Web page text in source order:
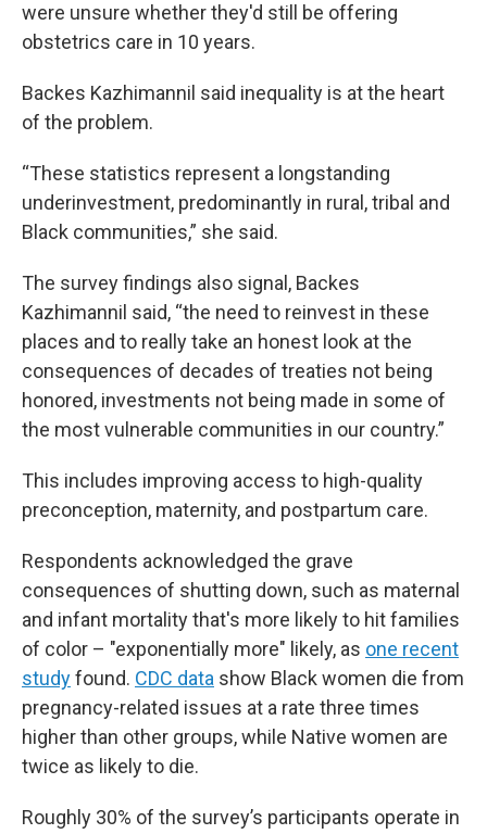
were unsure whether they'd still be offering
obstetrics care in 10 years.
Backes Kazhimannil said inequality is at the heart
of the problem.
“These statistics represent a longstanding
underinvestment, predominantly in rural, tribal and
Black communities,” she said.
The survey findings also signal, Backes
Kazhimannil said, “the need to reinvest in these
places and to really take an honest look at the
consequences of decades of treaties not being
honored, investments not being made in some of
the most vulnerable communities in our country.”
This includes improving access to high-quality
preconception, maternity, and postpartum care.
Respondents acknowledged the grave
consequences of shutting down, such as maternal
and infant mortality that's more likely to hit families
of color – "exponentially more" likely, as one recent
studyfound. CDC data show Black women die from
pregnancy-related issues at a rate three times
higher than other groups, while Native women are
twice as likely to die.
Roughly 30% of the survey’s participants operate in